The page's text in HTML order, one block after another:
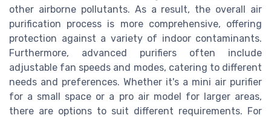
other airborne pollutants. As a result, the overall air
purification process is more comprehensive, offering
protection against a variety of indoor contaminants.
Furthermore, advanced purifiers often include
adjustable fan speeds and modes, catering to different
needs and preferences. Whether it's a mini air purifier
for a small space or a pro air model for larger areas,
there are options to suit different requirements. For